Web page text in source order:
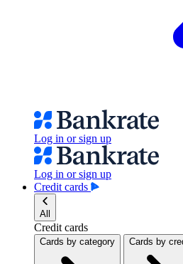
Log in or sign up
Log in or sign up
Credit cards
All
Credit cards
Cards by category Cards by